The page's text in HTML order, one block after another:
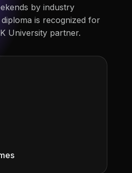
by industry
is recognized for
University partner.